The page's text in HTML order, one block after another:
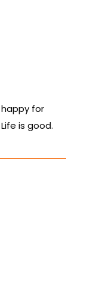
happy for
is good.